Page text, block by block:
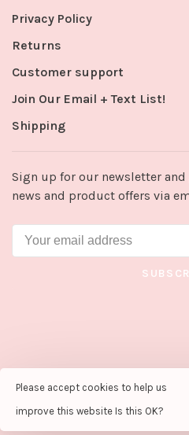
Privacy Policy
Returns
Customer support
Join Our Email + Text List!
Shipping
Sign up for our newsletter
news and product offers via
© Copyright 2026 Tulips in Little
Rock
- Powered by Lightspeed-
Theme by
Please accept cookies to help us
improve this website Is this OK?